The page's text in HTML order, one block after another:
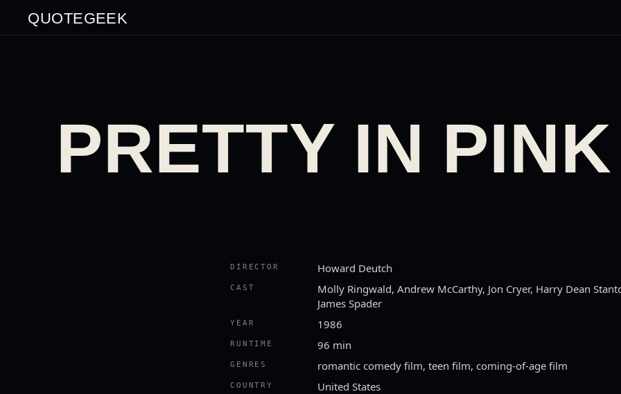
QUOTEGEEK
PRETTY IN PINK
DIRECTOR Howard Deutch
CAST
Molly Ringwald, Andrew McCarthy, Jon Cryer, Harry Dean
James Spader
YEAR 1986
RUNTIME 96 min
GENRES romantic comedy film, teen film, coming-of-age film
COUNTRY United States